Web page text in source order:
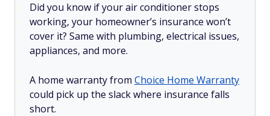
Did you know if your air conditioner stops
working, your homeowner’s insurance won’t
cover it? Same with plumbing, electrical issues,
appliances, and more.
A home warranty from Choice Home Warranty
could pick up the slack where insurance falls
short.